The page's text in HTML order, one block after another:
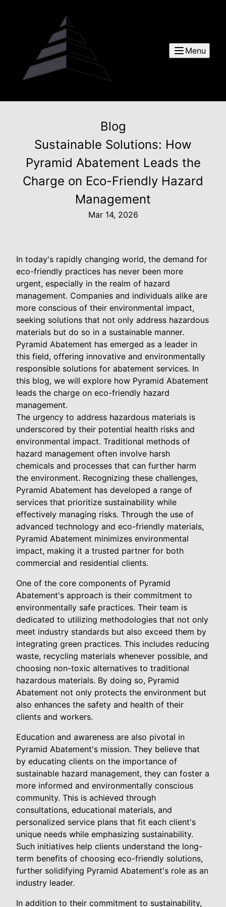
Menu
Blog
Sustainable Solutions: How
Pyramid Abatement Leads the
Charge on Eco-Friendly Hazard
Management
Mar 14, 2026
In today's rapidly changing world, the demand for
eco-friendly practices has never been more
urgent, especially in the realm of hazard
management. Companies and individuals alike are
more conscious of their environmental impact,
seeking solutions that not only address hazardous
materials but do so in a sustainable manner.
Pyramid Abatement has emerged as a leader in
this field, offering innovative and environmentally
responsible solutions for abatement services. In
this blog, we will explore how Pyramid Abatement
leads the charge on eco-friendly hazard
management.
The urgency to address hazardous materials is
underscored by their potential health risks and
environmental impact. Traditional methods of
hazard management often involve harsh
chemicals and processes that can further harm
the environment. Recognizing these challenges,
Pyramid Abatement has developed a range of
services that prioritize sustainability while
effectively managing risks. Through the use of
advanced technology and eco-friendly materials,
Pyramid Abatement minimizes environmental
impact, making it a trusted partner for both
commercial and residential clients.
One of the core components of Pyramid
Abatement's approach is their commitment to
environmentally safe practices. Their team is
dedicated to utilizing methodologies that not only
meet industry standards but also exceed them by
integrating green practices. This includes reducing
waste, recycling materials whenever possible, and
choosing non-toxic alternatives to traditional
hazardous materials. By doing so, Pyramid
Abatement not only protects the environment but
also enhances the safety and health of their
clients and workers.
Education and awareness are also pivotal in
Pyramid Abatement's mission. They believe that
by educating clients on the importance of
sustainable hazard management, they can foster a
more informed and environmentally conscious
community. This is achieved through
consultations, educational materials, and
personalized service plans that fit each client's
unique needs while emphasizing sustainability.
Such initiatives help clients understand the long-
term benefits of choosing eco-friendly solutions,
further solidifying Pyramid Abatement's role as an
industry leader.
In addition to their commitment to sustainability,